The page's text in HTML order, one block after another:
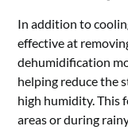
In addition to
effective at
dehumidification
helping reduce the
high humidity. This
areas or during